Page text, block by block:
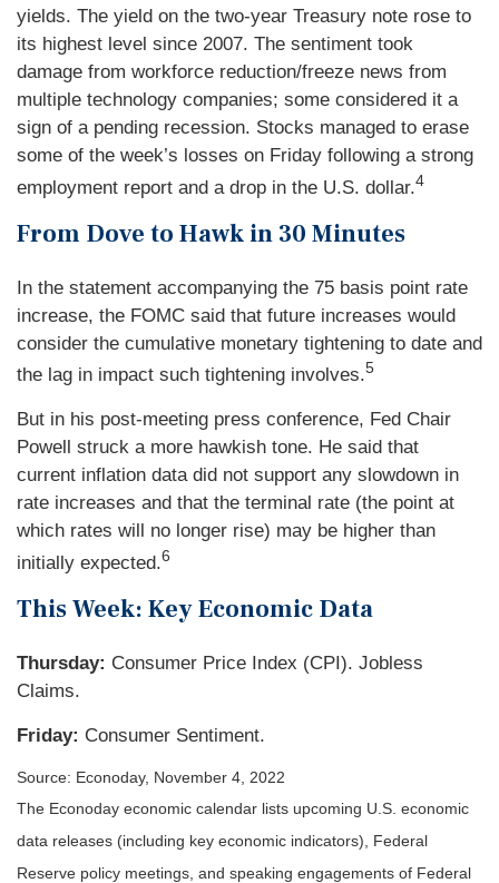
yields. The yield on the two-year Treasury note rose to
its highest level since 2007. The sentiment took
damage from workforce reduction/freeze news from
multiple technology companies; some considered it a
sign of a pending recession. Stocks managed to erase
some of the week’s losses on Friday following a strong
employment report and a drop in the U.S. dollar.4
From Dove to Hawk in 30 Minutes
In the statement accompanying the 75 basis point rate
increase, the FOMC said that future increases would
consider the cumulative monetary tightening to date and
the lag in impact such tightening involves.5
But in his post-meeting press conference, Fed Chair
Powell struck a more hawkish tone. He said that
current inflation data did not support any slowdown in
rate increases and that the terminal rate (the point at
which rates will no longer rise) may be higher than
initially expected.6
This Week: Key Economic Data
Thursday: Consumer Price Index (CPI). Jobless
Claims.
Friday: Consumer Sentiment.
Source: Econoday, November 4, 2022
The Econoday economic calendar lists upcoming U.S. economic
data releases (including key economic indicators), Federal
Reserve policy meetings, and speaking engagements of Federal